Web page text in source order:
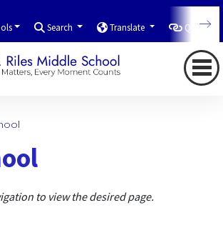
Search Translate
to view the desired page.